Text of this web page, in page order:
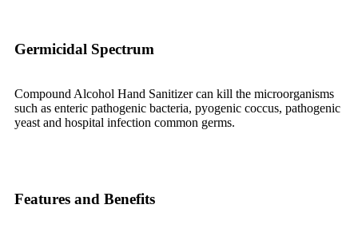
Germicidal Spectrum
Compound Alcohol Hand Sanitizercan kill the microorganisms
such as enteric pathogenic bacteria, pyogenic coccus, pathogenic
yeast and hospital infection common germs.
Features and Benefits